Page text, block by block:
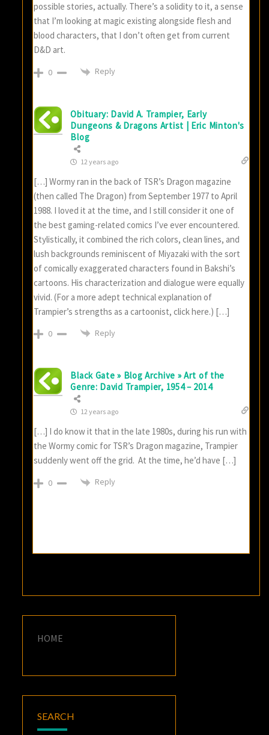
possible stories, actually. There’s a solidity to it, a sense
that I’m looking at magic existing alongside flesh and
blood characters, that I don’t often get from current
D&D art.
0 Reply
Obituary: David A. Trampier, Early
Dungeons & Dragons Artist | Eric Minton's
Blog
12 years ago
[…] Wormy ran in the back of TSR’s Dragon magazine
(then called The Dragon) from September 1977 to April
1988. I loved it at the time, and I still consider it one of
the best gaming-related comics I’ve ever encountered.
Stylistically, it combined the rich colors, clean lines, and
lush backgrounds reminiscent of Miyazaki with the sort
of comically exaggerated characters found in Bakshi’s
cartoons. His characterization and dialogue were equally
vivid. (For a more adept technical explanation of
Trampier’s strengths as a cartoonist, click here.) […]
0 Reply
Black Gate » Blog Archive » Art of the
Genre: David Trampier, 1954 – 2014
12 years ago
[…] I do know it that in the late 1980s, during his run with
the Wormy comic for TSR’s Dragon magazine, Trampier
suddenly went off the grid. At the time, he’d have […]
0 Reply
HOME
SEARCH